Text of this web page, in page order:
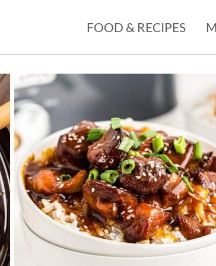
FOOD & RECIPES